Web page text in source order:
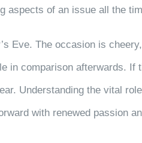
aspects of an issue all the
Eve. The occasion is
in comparison afterwards. If
Understanding the vital
with renewed passion